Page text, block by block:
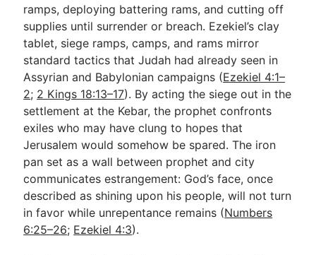
ramps, deploying battering rams, and cutting off
supplies until surrender or breach. Ezekiel’s clay
tablet, siege ramps, camps, and rams mirror
standard tactics that Judah had already seen in
Assyrian and Babylonian campaigns (Ezekiel 4:1–
2; 2 Kings 18:13–17). By acting the siege out in the
settlement at the Kebar, the prophet confronts
exiles who may have clung to hopes that
Jerusalem would somehow be spared. The iron
pan set as a wall between prophet and city
communicates estrangement: God’s face, once
described as shining upon his people, will not turn
in favor while unrepentance remains (Numbers
6:25–26; Ezekiel 4:3).